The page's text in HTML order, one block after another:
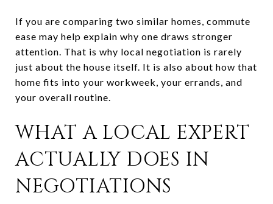
If you are comparing two similar homes, commute
ease may help explain why one draws stronger
attention. That is why local negotiation is rarely
just about the house itself. It is also about how that
home fits into your workweek, your errands, and
your overall routine.
WHAT A LOCAL EXPERT
ACTUALLY DOES IN
NEGOTIATIONS